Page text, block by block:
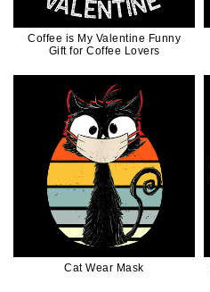
Coffee is My Valentine Funny
Gift for Coffee Lovers
Cat Wear Mask